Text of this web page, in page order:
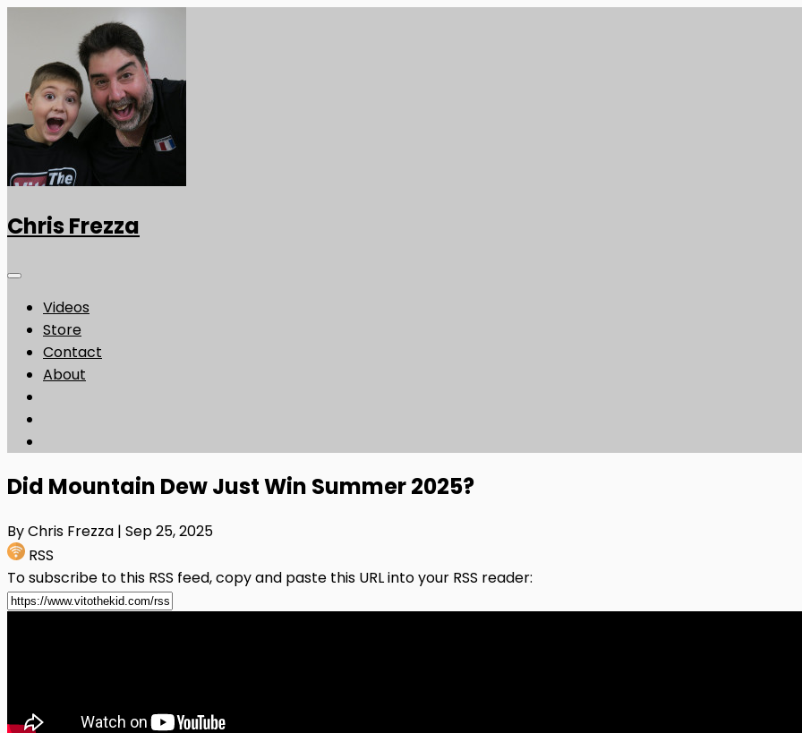
Chris Frezza
Videos
Store
Contact
About
Did Mountain Dew Just Win Summer 2025?
By Chris Frezza | Sep 25, 2025
RSS
To subscribe to this RSS feed, copy and paste this URL into your RSS reader: